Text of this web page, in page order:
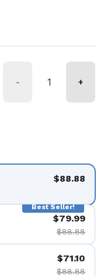
- +
$88.88
Best Seller!
$79.99
$88.88
$71.10
$88.88